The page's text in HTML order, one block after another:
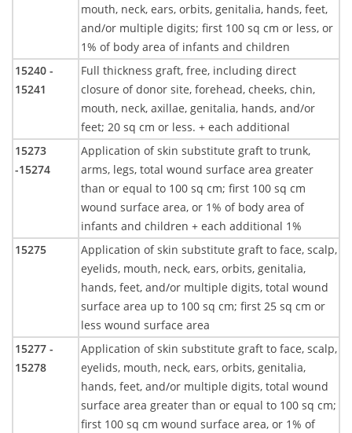
mouth, neck, ears, orbits, genitalia, hands, feet,
and/or multiple digits; first 100 sq cm or less, or
1% of body area of infants and children
15240 -
15241
Full thickness graft, free, including direct
closure of donor site, forehead, cheeks, chin,
mouth, neck, axillae, genitalia, hands, and/or
feet; 20 sq cm or less. + each additional
15273
-15274
Application of skin substitute graft to trunk,
arms, legs, total wound surface area greater
than or equal to 100 sq cm; first 100 sq cm
wound surface area, or 1% of body area of
infants and children + each additional 1%
15275
Application of skin substitute graft to face, scalp,
eyelids, mouth, neck, ears, orbits, genitalia,
hands, feet, and/or multiple digits, total wound
surface area up to 100 sq cm; first 25 sq cm or
less wound surface area
15277 -
15278
Application of skin substitute graft to face, scalp,
eyelids, mouth, neck, ears, orbits, genitalia,
hands, feet, and/or multiple digits, total wound
surface area greater than or equal to 100 sq cm;
first 100 sq cm wound surface area, or 1% of